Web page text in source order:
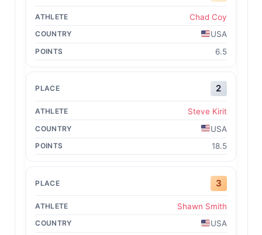
Chad Coy
USA
6.5
2
Steve Kirit
USA
18.5
3
Shawn Smith
USA